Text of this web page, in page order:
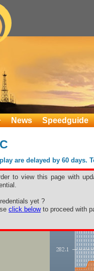
News Speedguide
are delayed by 60
to view this page with
yet ?
click belowto proceed with